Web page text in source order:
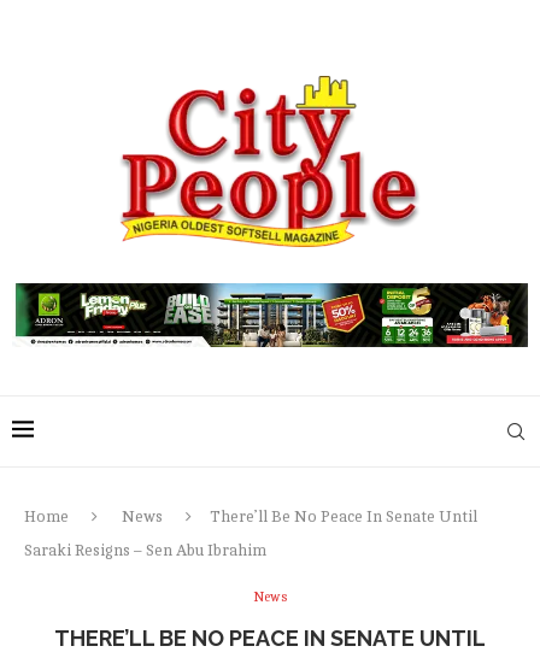
Home News
There’ll Be No Peace In Senate Until
Saraki Resigns – Sen Abu Ibrahim
News
THERE’LL BE NO PEACE IN SENATE UNTIL